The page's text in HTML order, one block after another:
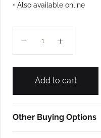
• Also available online
Add to cart
Other Buying Options